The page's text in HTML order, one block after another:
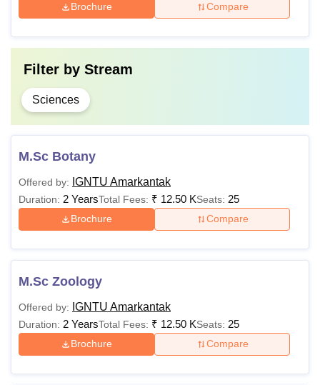
Brochure Compare
Filter by Stream
Sciences
M.Sc Botany
Offered by: IGNTU Amarkantak
Duration: 2 YearsTotal Fees: ₹ 12.50 KSeats: 25
Brochure Compare
M.Sc Zoology
Offered by: IGNTU Amarkantak
Duration: 2 YearsTotal Fees: ₹ 12.50 KSeats: 25
Brochure Compare